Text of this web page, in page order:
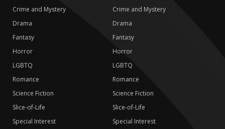
Crime and Mystery
Drama
Fantasy
Horror
LGBTQ
Romance
Science Fiction
Slice-of-Life
Special Interest
Crime and Mystery
Drama
Fantasy
Horror
LGBTQ
Romance
Science Fiction
Slice-of-Life
Special Interest